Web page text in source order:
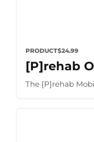
PRODUCT$24.99
[P]rehab
The [P]rehab